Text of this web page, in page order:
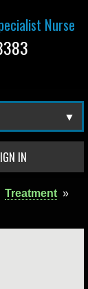
Nurse
IN
Treatment »